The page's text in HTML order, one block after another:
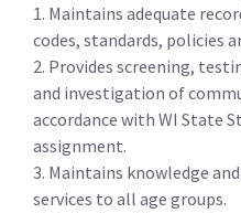
1. Maintains adequate
codes, standards, policies
2. Provides screening,
and investigation of
accordance with WI State
assignment.
3. Maintains knowledge
services to all age groups.